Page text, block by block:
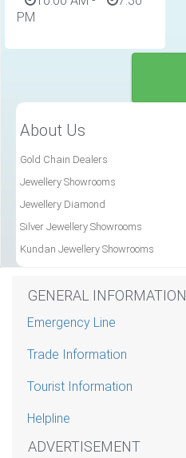
PM
About Us
Gold Chain Dealers
Jewellery Showrooms
Jewellery Diamond
Silver Jewellery Showrooms
Kundan Jewellery Showrooms
GENERAL INFORMATION
Emergency Line
Trade Information
Tourist Information
Helpline
ADVERTISEMENT